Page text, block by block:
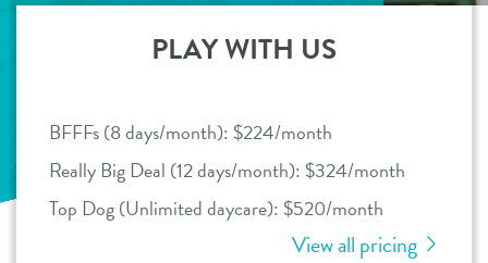
boarding
spa
benefits
pricing
webcams
PLAY WITH US
BFFFs (8 days/month): $224/month
Really Big Deal (12 days/month): $324/month
Top Dog (Unlimited daycare): $520/month
View all pricing